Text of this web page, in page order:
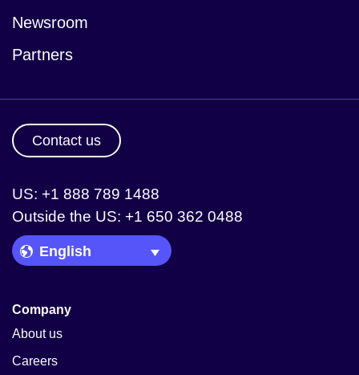
Newsroom
Partners
Contact us
US: +1 888 789 1488
Outside the US: +1 650 362 0488
Language Picker
Company
About us
Careers